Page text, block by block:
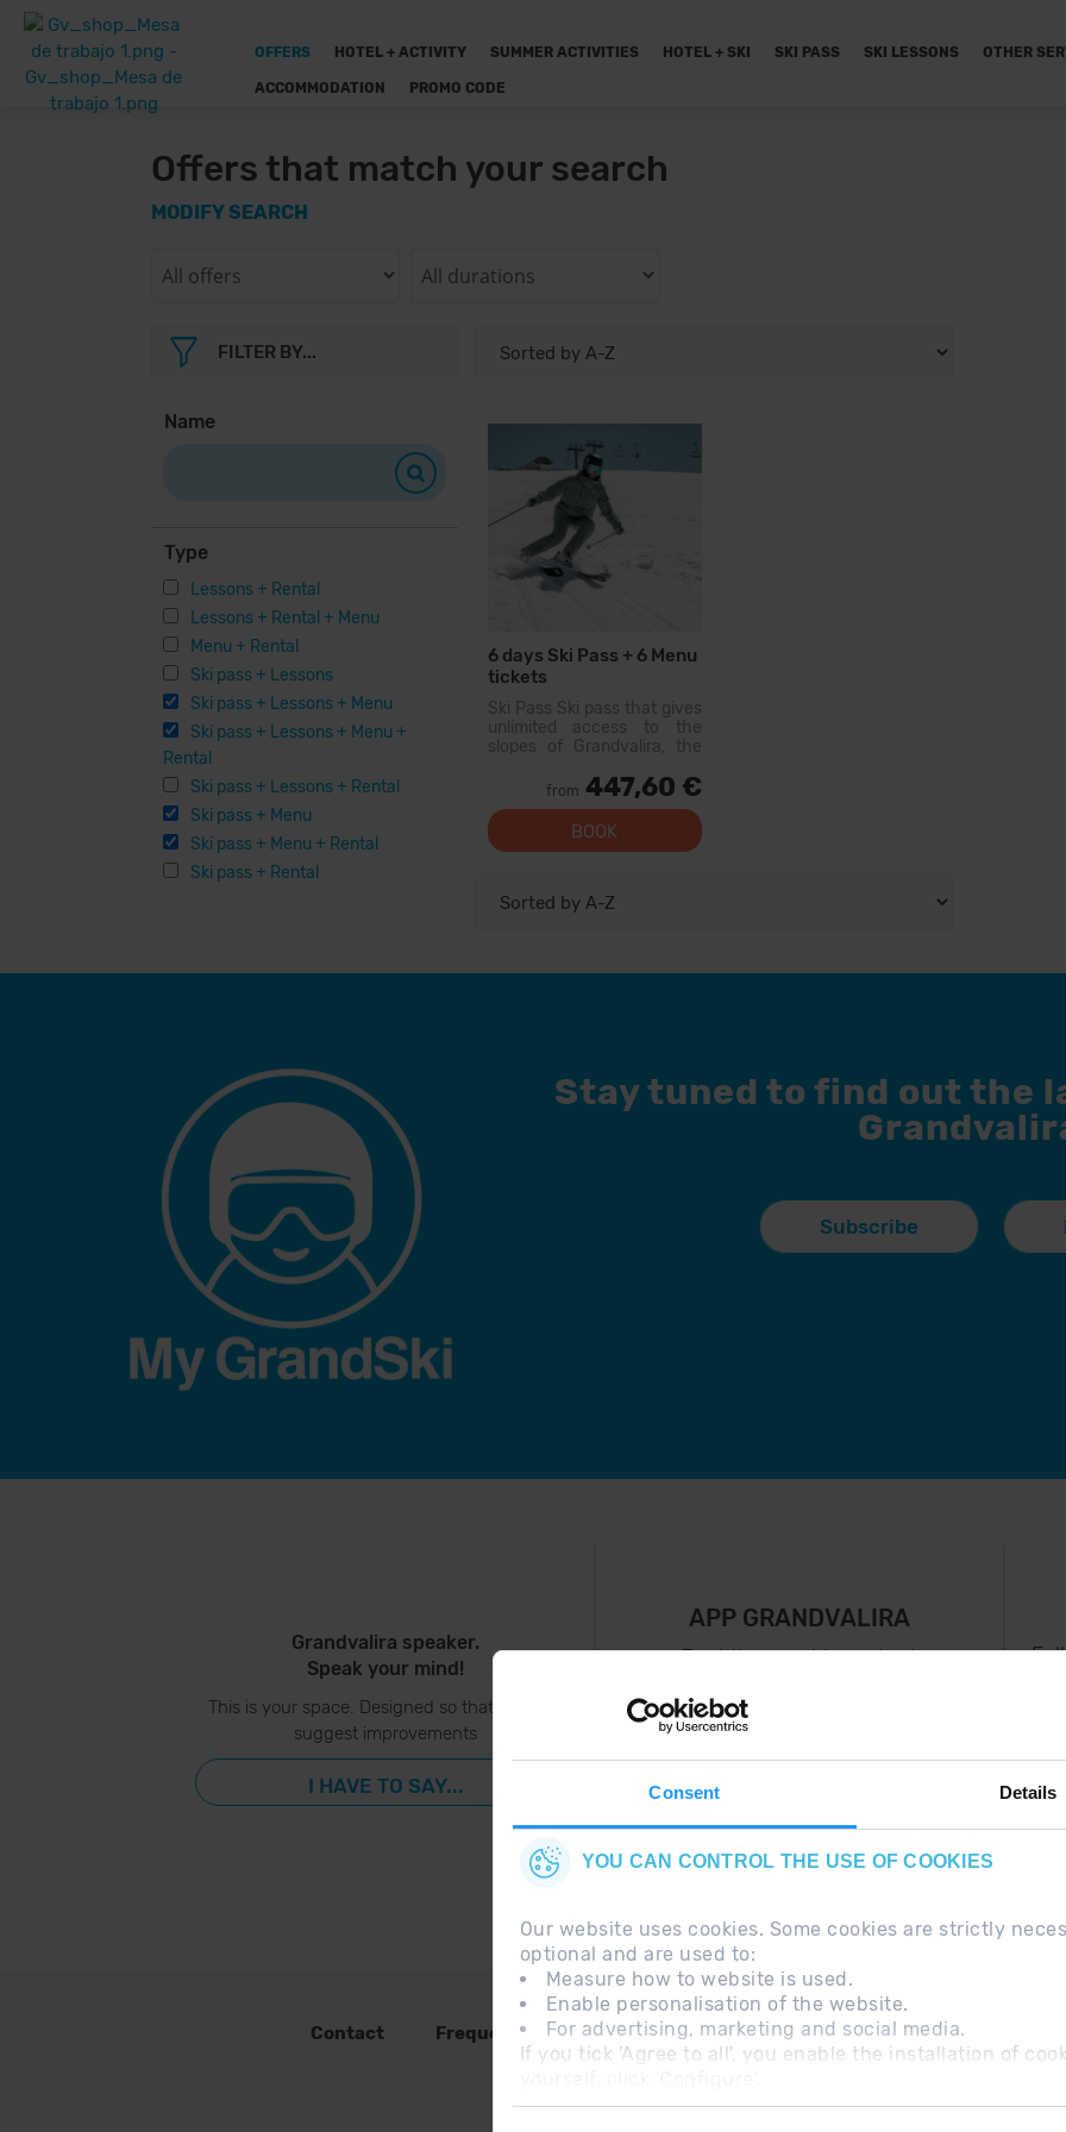
Consent Details
YOU CAN CONTROL THE USE OF COOKIES
Our website uses cookies. Some cookies are strictly
optional and are used to:
Measure how to website is used.
Enable personalisation of the website.
For advertising, marketing and social media.
If you tick 'Agree to all', you enable the installation of
OFFERS HOTEL + ACTIVITY SUMMER ACTIVITIES HOTEL + SKI SKI PASS SKI LESSONS OTHER
ACCOMMODATION PROMO CODE
Offers that match your search
MODIFY SEARCH
FILTER BY...
Name
Type
Lessons + Rental
Lessons + Rental + Menu
Menu + Rental
Ski pass + Lessons
Ski pass + Lessons + Menu
Ski pass + Lessons + Menu +
Rental
Ski pass + Lessons + Rental
Ski pass + Menu
Ski pass + Menu + Rental
Ski pass + Rental
6 days Ski Pass + 6 Menu
tickets
Ski Pass Ski pass that gives
unlimited access to the
slopes of Grandvalira, the
Pyrenees. With this pass
you can explore more than
200 km of slopes, with
options for all levels, modern
from 447,60 €
BOOK
Stay tuned to find out the
Subscribe
Grandvalira speaker.
Speak your mind!
This is your space. Designed so that you can
suggest improvements
I HAVE TO SAY...
APP GRANDVALIRA
Just the most important
Contact Frequent questions Legal Note Additional information